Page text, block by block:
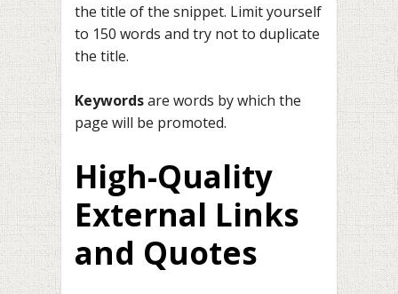
the title of the snippet. Limit yourself
to 150 words and try not to duplicate
the title.
Keywordsare words by which the
page will be promoted.
High-Quality
External Links
and Quotes